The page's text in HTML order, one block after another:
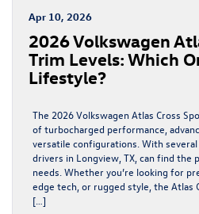
Apr 10, 2026
2026 Volkswagen
Trim Levels: Which
Lifestyle?
The 2026 Volkswagen Atlas Cross
of turbocharged performance,
versatile configurations. With
drivers in Longview, TX, can find
needs. Whether you’re looking for
edge tech, or rugged style, the Atlas
[…]